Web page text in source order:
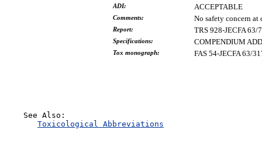
ADI: ACCEPTABLE
Comments: No safety concern at
Report: TRS 928-JECFA 63/
Specifications: COMPENDIUM
Tox monograph: FAS 54-JECFA 63/
    See Also:
Toxicological Abbreviations